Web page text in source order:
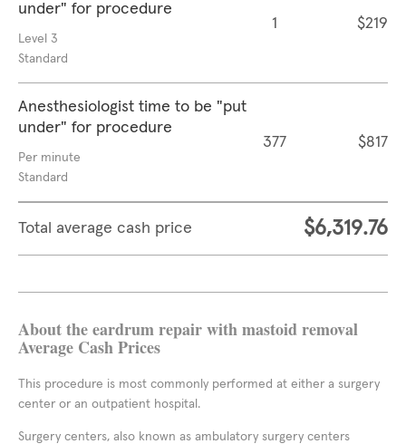
under" for procedure
Level 3
Standard
1 $219
Anesthesiologist time to be "put
under" for procedure
Per minute
Standard
377 $817
Total average cash price $6,319.76
About the eardrum repair with mastoid removal
Average Cash Prices
This procedure is most commonly performed at either a surgery
center or an outpatient hospital.
Surgery centers, also known as ambulatory surgery centers